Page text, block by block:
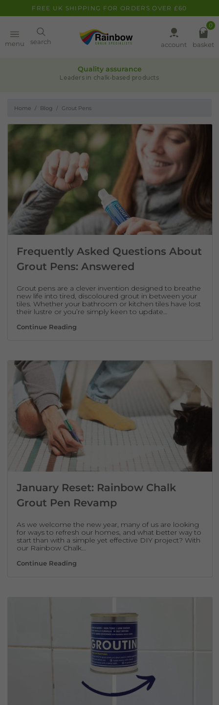
FREE UK SHIPPING FOR ORDERS OVER £60
menu search
Paint
Clearance
Inspiration
About
account basket
0
Quality assurance
Leaders in chalk-based products
Home Blog Grout Pens
Frequently Asked Questions About
Grout Pens: Answered
Grout pens are a clever invention designed to breathe
new life into tired, discoloured grout in between your
tiles. Whether your bathroom or kitchen tiles have lost
their lustre or you’re simply keen to update…
Continue ReadingFrequently Asked Questions About Grout
January Reset: Rainbow Chalk
Grout Pen Revamp
As we welcome the new year, many of us are looking
for ways to refresh our homes, and what better way to
start than with a simple yet effective DIY project? With
our Rainbow Chalk…
Continue ReadingJanuary Reset: Rainbow Chalk Grout Pen